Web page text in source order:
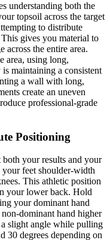
understanding both the
topsoil across the target
to distribute
gives you material to
across the entire area.
area, using long,
maintaining a consistent
a wall with long,
create an uneven
professional-grade
Positioning
your results and your
feet shoulder-width
This athletic position
your lower back. Hold
your dominant hand
dominant hand higher
slight angle while pulling
30 degrees depending on